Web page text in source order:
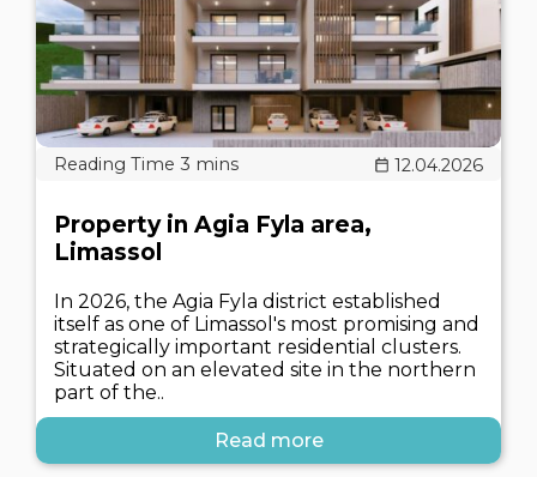
12.04.2026
Property in Agia Fyla area,
Limassol
In 2026, the Agia Fyla district established
itself as one of Limassol's most promising and
strategically important residential clusters.
Situated on an elevated site in the northern
part of the..
Read more